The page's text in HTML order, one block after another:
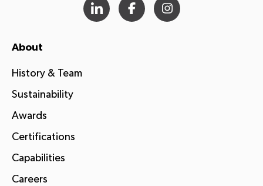
About
History & Team
Sustainability
Awards
Certifications
Capabilities
Careers